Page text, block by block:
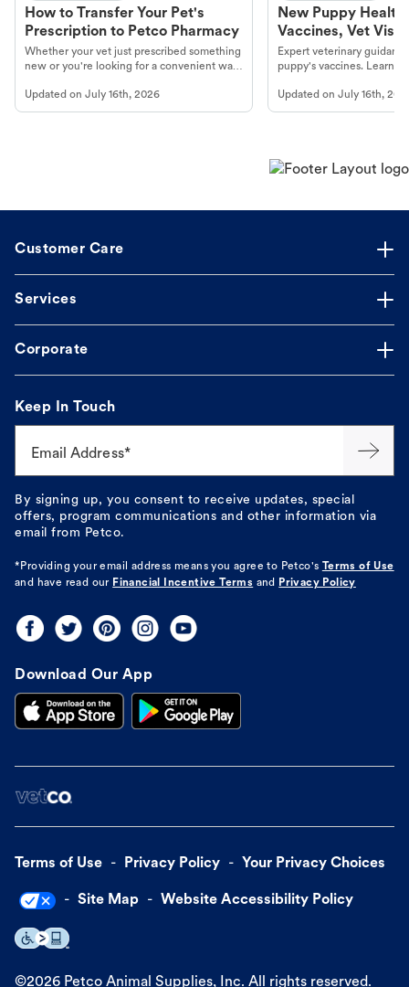
How to Transfer Your Pet's
Prescription to Petco Pharmacy
Whether your vet just prescribed something
new or you're looking for a convenient way
online pharmacy, fulfilled by Vetsource,
makes the process straightforward.
Updated on July 16th, 2026
New Puppy
Vaccines, Vet
Year Essentials
Expert veterinary
puppy's vaccines. Learn
long, healthy life. Get
Updated onJuly 16th,
Customer Care
Services
Corporate
Keep In Touch
Email Address*
By signing up, you consent to receive updates, special
offers, program communications and other information via
email from Petco.
*Providing your email address means you agree to Petco's
Terms of Use
and have read our Financial Incentive Terms and Privacy Policy
Download Our App
Terms of Use Privacy Policy Your Privacy Choices
Site Map Website Accessibility Policy
©2026 Petco Animal Supplies, Inc. All rights reserved.